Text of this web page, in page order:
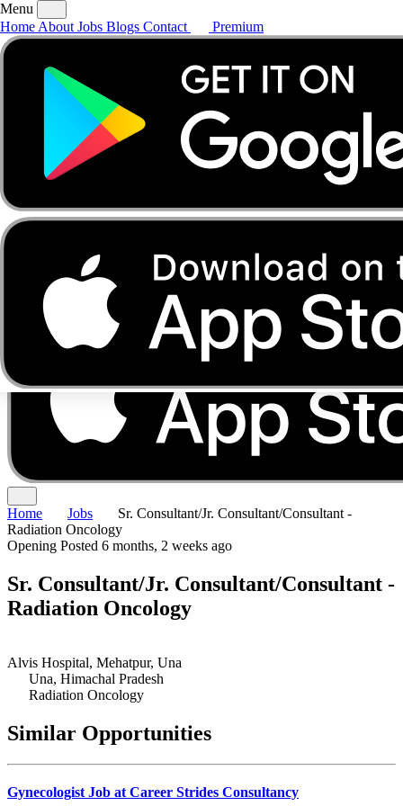
AboutJobsBlogs
Menu
Home About Jobs Blogs Contact Premium
Home Jobs
Sr. Consultant/Jr. Consultant/Consultant -
Radiation Oncology
Opening Posted 6 months, 2 weeks ago
Sr. Consultant/Jr. Consultant/Consultant -
Radiation Oncology
Alvis Hospital, Mehatpur, Una
Una, Himachal Pradesh
Radiation Oncology
Similar Opportunities
Gynecologist Job at Career Strides Consultancy